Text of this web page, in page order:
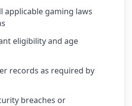
applicable gaming laws
eligibility and age
records as required by
breaches or